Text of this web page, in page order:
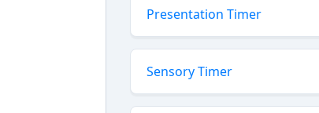
Presentation Timer
Sensory Timer